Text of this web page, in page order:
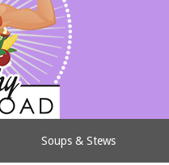
Soups & Stews